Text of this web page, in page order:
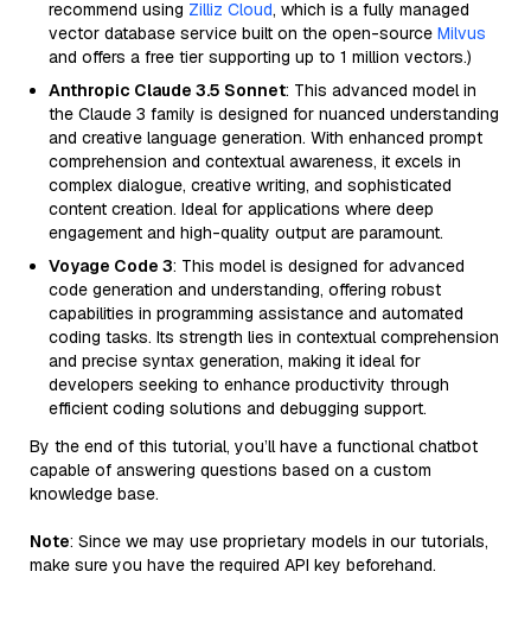
recommend using Zilliz Cloud, which is a fully managed
vector database service built on the open-source Milvus
and offers a free tier supporting up to 1 million vectors.)
Anthropic Claude 3.5 Sonnet: This advanced model in
the Claude 3 family is designed for nuanced understanding
and creative language generation. With enhanced prompt
comprehension and contextual awareness, it excels in
complex dialogue, creative writing, and sophisticated
content creation. Ideal for applications where deep
engagement and high-quality output are paramount.
Voyage Code 3: This model is designed for advanced
code generation and understanding, offering robust
capabilities in programming assistance and automated
coding tasks. Its strength lies in contextual comprehension
and precise syntax generation, making it ideal for
developers seeking to enhance productivity through
efficient coding solutions and debugging support.
By the end of this tutorial, you’ll have a functional chatbot
capable of answering questions based on a custom
knowledge base.
Note: Since we may use proprietary models in our tutorials,
make sure you have the required API key beforehand.